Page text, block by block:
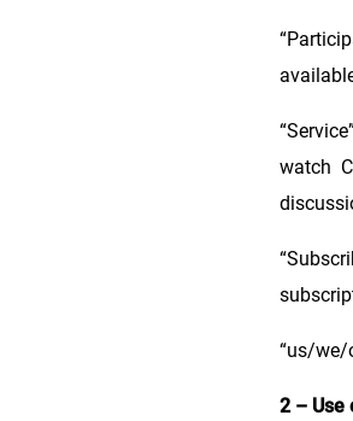
watch
“us/we/
2 – Use